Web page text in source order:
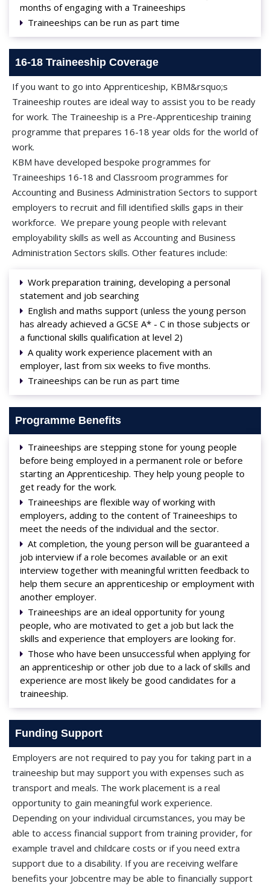
months of engaging with a Traineeships
Traineeships can be run as part time
16-18 Traineeship Coverage
If you want to go into Apprenticeship, KBM&rsquo;s
Traineeship routes are ideal way to assist you to be ready
for work. The Traineeship is a Pre-Apprenticeship training
programme that prepares 16-18 year olds for the world of
work.
KBM have developed bespoke programmes for
Traineeships 16-18 and Classroom programmes for
Accounting and Business Administration Sectors to support
employers to recruit and fill identified skills gaps in their
workforce. We prepare young people with relevant
employability skills as well as Accounting and Business
Administration Sectors skills. Other features include:
Work preparation training, developing a personal
statement and job searching
English and maths support (unless the young person
has already achieved a GCSE A* - C in those subjects or
a functional skills qualification at level 2)
A quality work experience placement with an
employer, last from six weeks to five months.
Traineeships can be run as part time
Programme Benefits
Traineeships are stepping stone for young people
before being employed in a permanent role or before
starting an Apprenticeship. They help young people to
get ready for the work.
Traineeships are flexible way of working with
employers, adding to the content of Traineeships to
meet the needs of the individual and the sector.
At completion, the young person will be guaranteed a
job interview if a role becomes available or an exit
interview together with meaningful written feedback to
help them secure an apprenticeship or employment with
another employer.
Traineeships are an ideal opportunity for young
people, who are motivated to get a job but lack the
skills and experience that employers are looking for.
Those who have been unsuccessful when applying for
an apprenticeship or other job due to a lack of skills and
experience are most likely be good candidates for a
traineeship.
Funding Support
Employers are not required to pay you for taking part in a
traineeship but may support you with expenses such as
transport and meals. The work placement is a real
opportunity to gain meaningful work experience.
Depending on your individual circumstances, you may be
able to access financial support from training provider, for
example travel and childcare costs or if you need extra
support due to a disability. If you are receiving welfare
benefits your Jobcentre may be able to financially support